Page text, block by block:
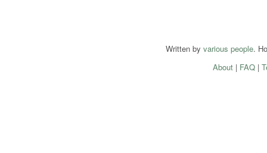
Written by various people.
About| FAQ|